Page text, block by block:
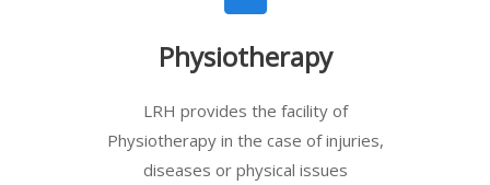
Physiotherapy
LRH provides the facility of
Physiotherapy in the case of injuries,
diseases or physical issues